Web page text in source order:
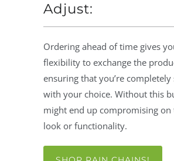
Adjust:
Ordering ahead of time gives
flexibility to exchange the
ensuring that you’re completely
with your choice. Without this
might end up compromising on
look or functionality.